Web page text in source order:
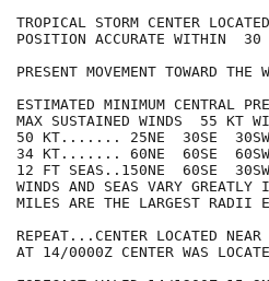
TROPICAL STORM CENTER
POSITION ACCURATE WITHIN  30
PRESENT MOVEMENT TOWARD
ESTIMATED MINIMUM CENTRAL
MAX SUSTAINED WINDS  55 KT
50 KT....... 25NE  30SE  30SW
34 KT....... 60NE  60SE  60SW
12 FT SEAS..150NE  60SE
WINDS AND SEAS VARY
MILES ARE THE LARGEST RADII
REPEAT...CENTER LOCATED
AT 14/0000Z CENTER WAS